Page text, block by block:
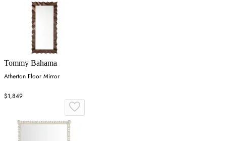
Tommy Bahama
Atherton Floor Mirror
$1,849